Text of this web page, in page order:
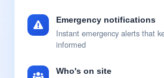
Emergency notifications
Instant emergency alerts that
informed
Who's on site